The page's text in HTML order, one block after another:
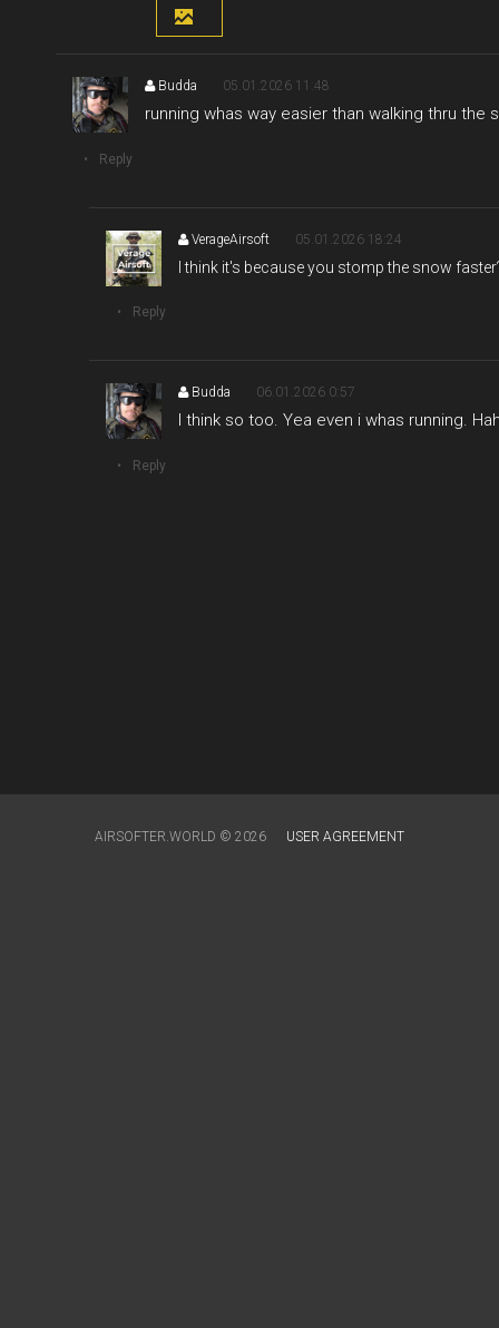
Budda 05.01.2026 11:48
running whas way easier than walking thru the
Reply
VerageAirsoft 05.01.2026 18:24
I think it's because you stomp the snow
Reply
Budda 06.01.2026 0:57
I think so too. Yea even i whas running.
Reply
AIRSOFTER.WORLD © 2026 USER AGREEMENT